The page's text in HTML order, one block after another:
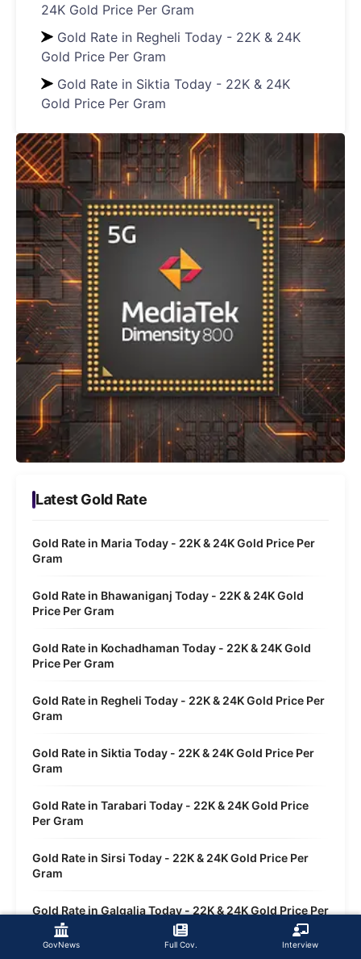
GovNews Full Cov. Interview
24K Gold Price Per Gram
Gold Rate in Regheli Today - 22K & 24K
Gold Price Per Gram
Gold Rate in Siktia Today - 22K & 24K
Gold Price Per Gram
Latest Gold Rate
Gold Rate in Maria Today - 22K & 24K Gold Price Per
Gram
Gold Rate in Bhawaniganj Today - 22K & 24K Gold
Price Per Gram
Gold Rate in Kochadhaman Today - 22K & 24K Gold
Price Per Gram
Gold Rate in Regheli Today - 22K & 24K Gold Price Per
Gram
Gold Rate in Siktia Today - 22K & 24K Gold Price Per
Gram
Gold Rate in Tarabari Today - 22K & 24K Gold Price
Per Gram
Gold Rate in Sirsi Today - 22K & 24K Gold Price Per
Gram
Gold Rate in Galgalia Today - 22K & 24K Gold Price Per
Gram